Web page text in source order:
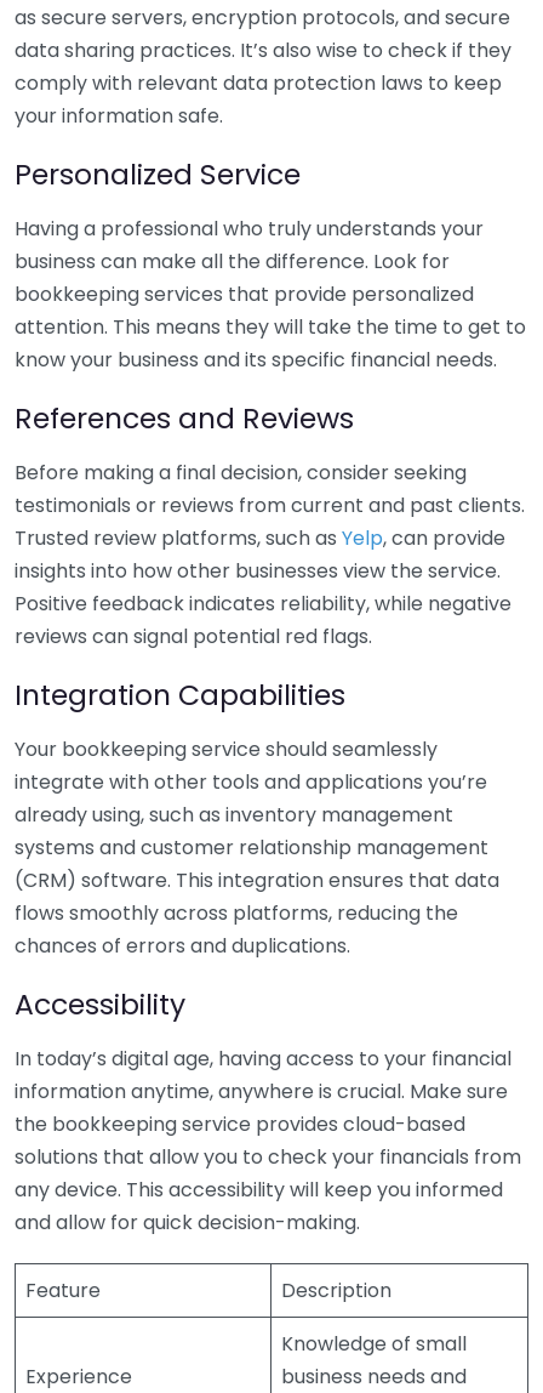
as secure servers, encryption protocols, and secure
data sharing practices. It’s also wise to check if they
comply with relevant data protection laws to keep
your information safe.
Personalized Service
Having a professional who truly understands your
business can make all the difference. Look for
bookkeeping services that provide personalized
attention. This means they will take the time to get to
know your business and its specific financial needs.
References and Reviews
Before making a final decision, consider seeking
testimonials or reviews from current and past clients.
Trusted review platforms, such as Yelp, can provide
insights into how other businesses view the service.
Positive feedback indicates reliability, while negative
reviews can signal potential red flags.
Integration Capabilities
Your bookkeeping service should seamlessly
integrate with other tools and applications you’re
already using, such as inventory management
systems and customer relationship management
(CRM) software. This integration ensures that data
flows smoothly across platforms, reducing the
chances of errors and duplications.
Accessibility
In today’s digital age, having access to your financial
information anytime, anywhere is crucial. Make sure
the bookkeeping service provides cloud-based
solutions that allow you to check your financials from
any device. This accessibility will keep you informed
and allow for quick decision-making.
Feature Description
Experience
Knowledge of small
business needs and